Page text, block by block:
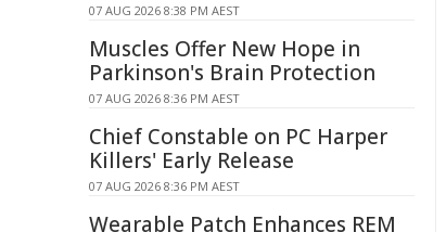
07 AUG 2026 8:38 PM AEST
Muscles Offer New Hope in
Parkinson's Brain Protection
07 AUG 2026 8:36 PM AEST
Chief Constable on PC Harper
Killers' Early Release
07 AUG 2026 8:36 PM AEST
Wearable Patch Enhances REM